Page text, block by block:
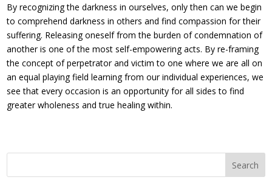
By recognizing the darkness in ourselves, only then can we begin
to comprehend darkness in others and find compassion for their
suffering. Releasing oneself from the burden of condemnation of
another is one of the most self-empowering acts. By re-framing
the concept of perpetrator and victim to one where we are all on
an equal playing field learning from our individual experiences, we
see that every occasion is an opportunity for all sides to find
greater wholeness and true healing within.